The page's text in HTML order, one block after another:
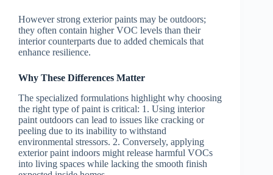
However strong exterior paints may be outdoors;
they often contain higher VOC levels than their
interior counterparts due to added chemicals that
enhance resilience.
Why These Differences Matter
The specialized formulations highlight why choosing
the right type of paint is critical: 1. Using interior
paint outdoors can lead to issues like cracking or
peeling due to its inability to withstand
environmental stressors. 2. Conversely, applying
exterior paint indoors might release harmful VOCs
into living spaces while lacking the smooth finish